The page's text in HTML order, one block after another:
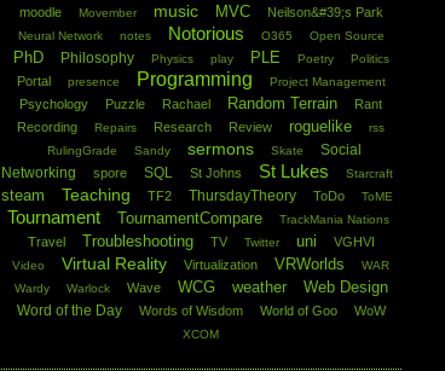
moodle Movember music MVC Neilson&#39;s Park
Neural Network notes Notorious O365 Open Source
PhD Philosophy Physics play PLE Poetry Politics
Portal presence Programming Project Management
Psychology Puzzle Rachael Random Terrain
Rant
Recording
Repairs Research Review roguelike
rss
RulingGrade
Sandy sermons Skate
Social
Networking
spore SQL St Johns St Lukes Starcraft
steam Teaching TF2 ThursdayTheory ToDo ToME
Tournament TournamentCompare TrackMania Nations
Travel Troubleshooting TV Twitter uni VGHVI
Video Virtual Reality Virtualization VRWorlds
WAR
Wardy
Warlock Wave WCG weather Web Design
Word of the Day Words of Wisdom World of Goo WoW
XCOM